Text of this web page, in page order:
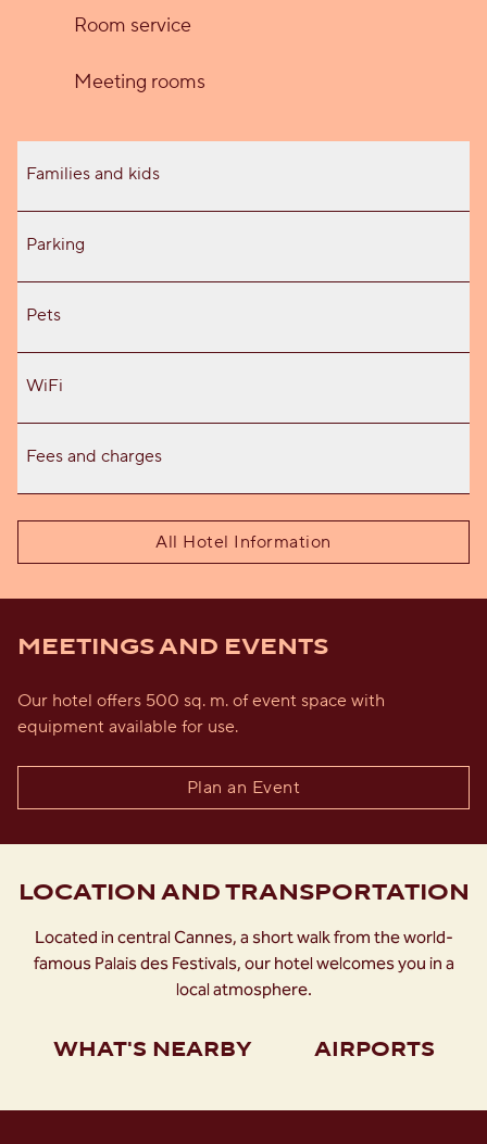
Room service
Meeting rooms
Families and kids
Parking
Pets
WiFi
Fees and charges
All Hotel Information
MEETINGS AND EVENTS
Our hotel offers 500 sq. m. of event space with
equipment available for use.
Plan an Event
LOCATION AND TRANSPORTATION
Located in central Cannes, a short walk from the world-
famous Palais des Festivals, our hotel welcomes you in a
local atmosphere.
WHAT'S NEARBY AIRPORTS